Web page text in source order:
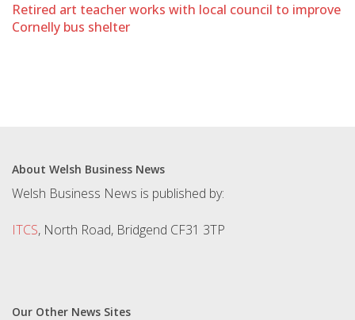
Retired art teacher works with local council to improve
Cornelly bus shelter
About Welsh Business News
Welsh Business News is published by:
ITCS, North Road, Bridgend CF31 3TP
Our Other News Sites